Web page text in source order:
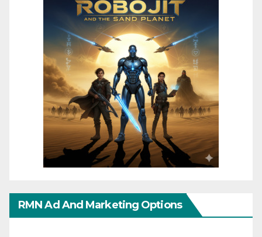
RMN Ad And Marketing Options